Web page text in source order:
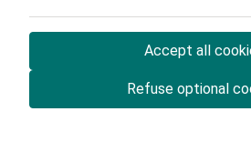
- Your medical
Accept all
Refuse optional